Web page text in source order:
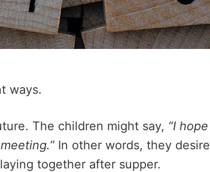
ways.
The children might say, “I
In other words, they
together after supper.